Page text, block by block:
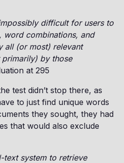
difficult for users to
word combinations, and
all (or most) relevant
by those
at 295
test didn’t stop there, as
to just find unique words
they sought, they had
that would also exclude
system to retrieve